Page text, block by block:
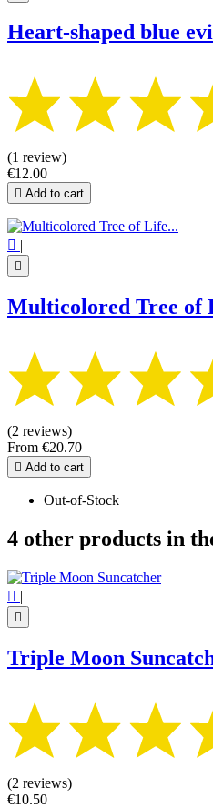
Heart-shaped blue
(1 review)
€12.00
 Add to cart
 |

Multicolored Tree of
(2 reviews)
From €20.70
 Add to cart
Out-of-Stock
4 other products in
 |

Triple Moon
(2 reviews)
€10.50